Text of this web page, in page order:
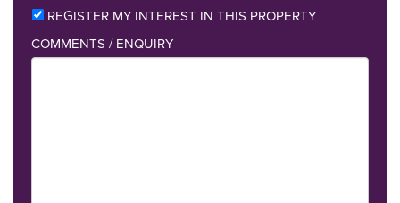
REGISTER MY INTEREST IN THIS PROPERTY
COMMENTS / ENQUIRY